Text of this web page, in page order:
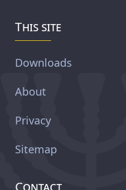
This site
Downloads
About
Privacy
Sitemap